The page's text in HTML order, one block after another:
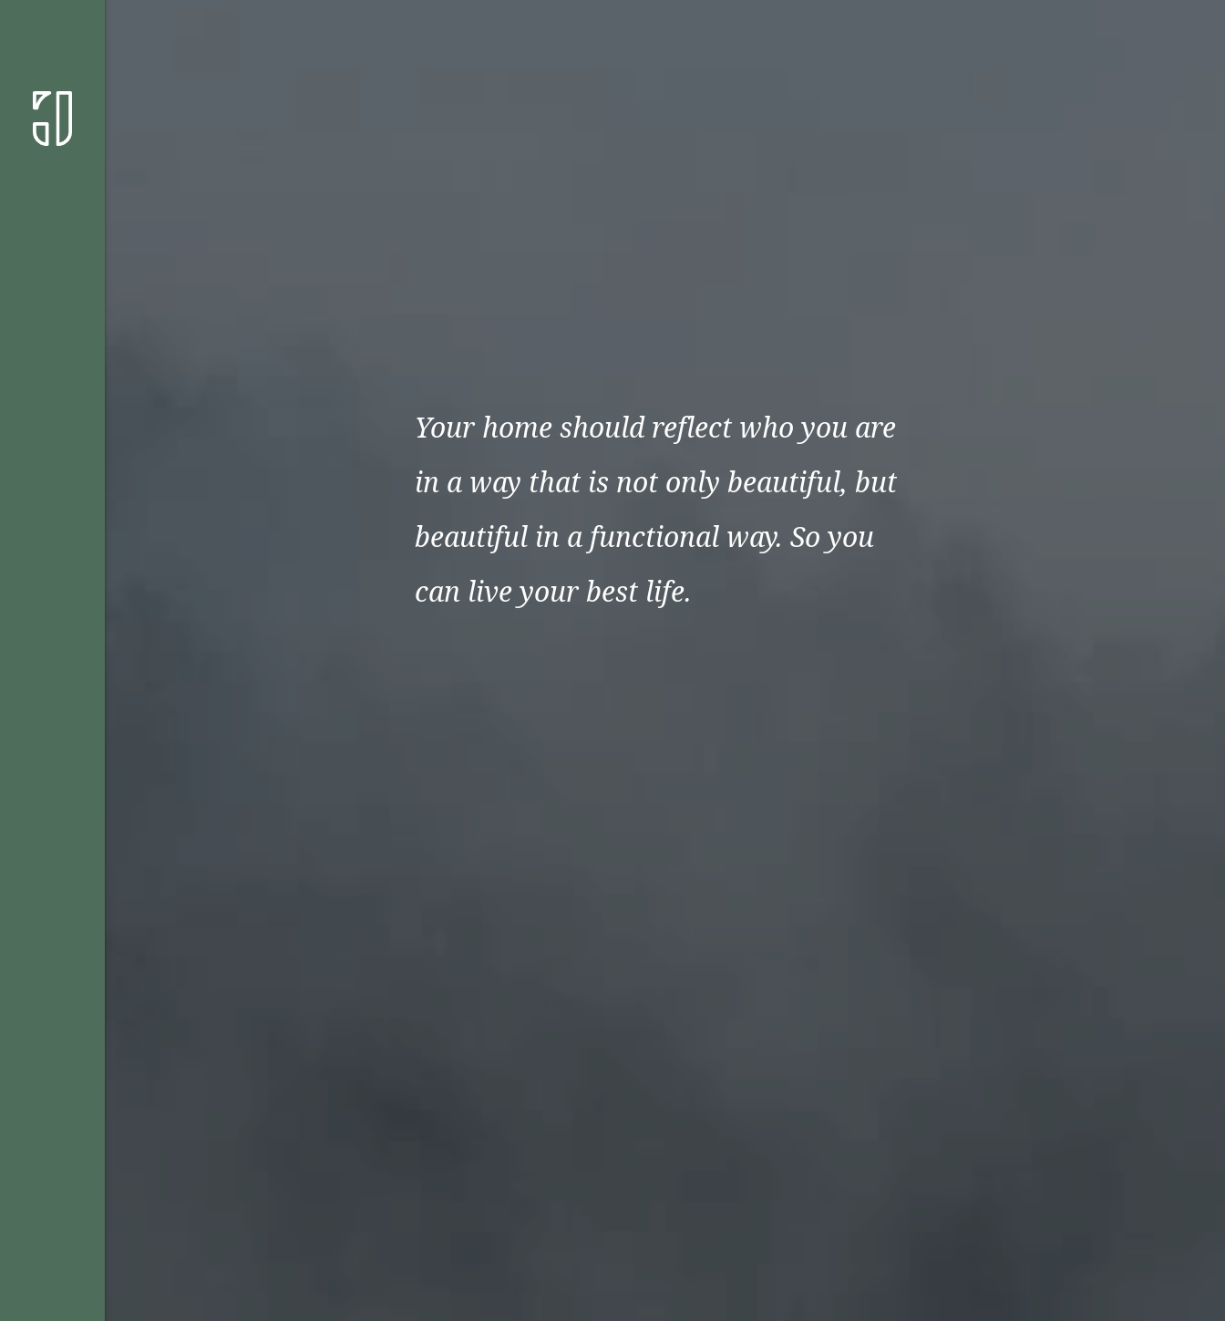
Your home should reflect who you are
in a way that is not only beautiful, but
beautiful in a functional way. So you
can live your best life.